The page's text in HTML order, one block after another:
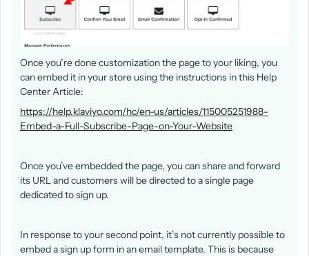
Once you’re done customization the page to your liking, you
can embed it in your store using the instructions in this Help
Center Article:
https://help.klaviyo.com/hc/en-us/articles/115005251988-
Embed-a-Full-Subscribe-Page-on-Your-Website
Once you’ve embedded the page, you can share and forward
its URL and customers will be directed to a single page
dedicated to sign up.
In response to your second point, it’s not currently possible to
embed a sign up form in an email template. This is because